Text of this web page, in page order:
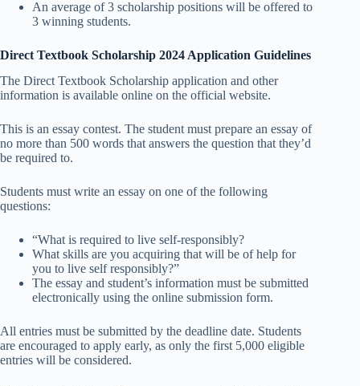
An average of 3 scholarship positions will be offered to
3 winning students.
Direct Textbook Scholarship 2024 Application Guidelines
The Direct Textbook Scholarship application and other
information is available online on the official website.
This is an essay contest. The student must prepare an essay of
no more than 500 words that answers the question that they’d
be required to.
Students must write an essay on one of the following
questions:
“What is required to live self-responsibly?
What skills are you acquiring that will be of help for
you to live self responsibly?”
The essay and student’s information must be submitted
electronically using the online submission form.
All entries must be submitted by the deadline date. Students
are encouraged to apply early, as only the first 5,000 eligible
entries will be considered.